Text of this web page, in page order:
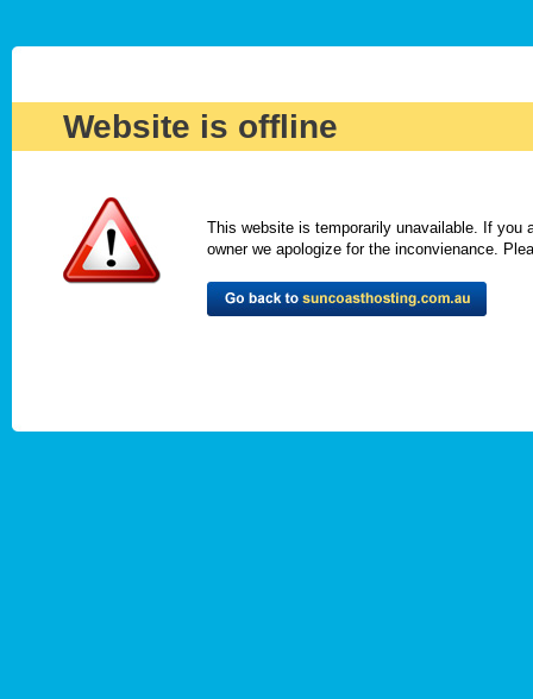
Website is offline
This website is temporarily unavailable. If you
owner we apologize for the inconvienance.